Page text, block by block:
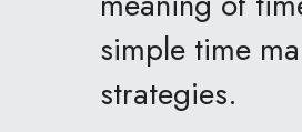
simple time
strategies.